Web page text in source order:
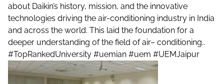
about Daikin’s history, mission, and the innovative
technologies driving the air-conditioning industry in India
and across the world. This laid the foundation for a
deeper understanding of the field of air– conditioning..
#TopRankedUniversity #uemian #uem #UEMJaipur